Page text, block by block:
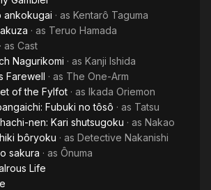
ankokugai · as Kentarô Taguma
· as Teruo Hamada
· as Cast
Nagurikomi · as Kanji Ishida
Farewell · as The One-Arm
of the Fylfot · as Ikada Oriemon
Fubuki no tôsô · as Tatsu
nen: Kari shutsugoku · as Nakao
bôryoku · as Detective Nakanishi
sakura · as Ônuma
Life